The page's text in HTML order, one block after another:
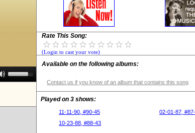
Up/Down
Arrow
increase
Rate This Song:
(Login to cast your vote)
Available on the following albums:
Contact us if you know of an album that contains this song
Played on 3 shows:
11-11-90, #90-45
02-01-87,
10-23-88, #88-43